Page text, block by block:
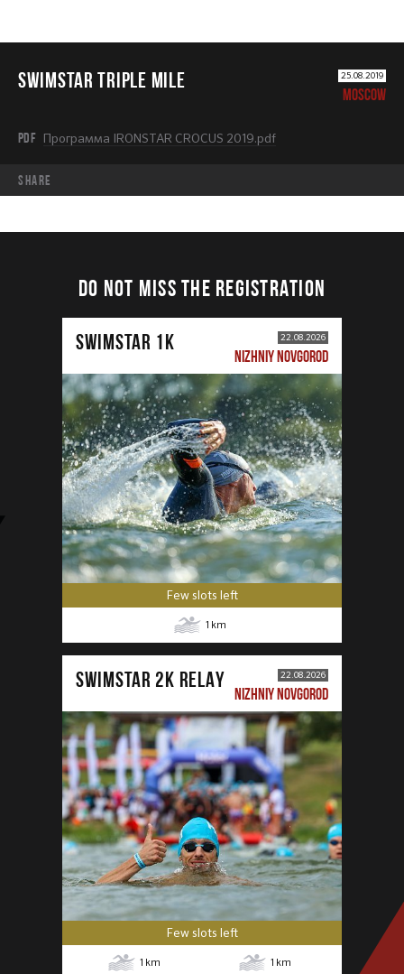
SWIMSTAR TRIPLE MILE 25.08.2019
MOSCOW
PDF Программа IRONSTAR CROCUS 2019.pdf
share
DO NOT MISS THE REGISTRATION
SWIMSTAR 1K 22.08.2026
NIZHNIY NOVGOROD
Few slots left
1 km
SWIMSTAR 2K RELAY 22.08.2026
NIZHNIY NOVGOROD
Few slots left
1 km 1 km